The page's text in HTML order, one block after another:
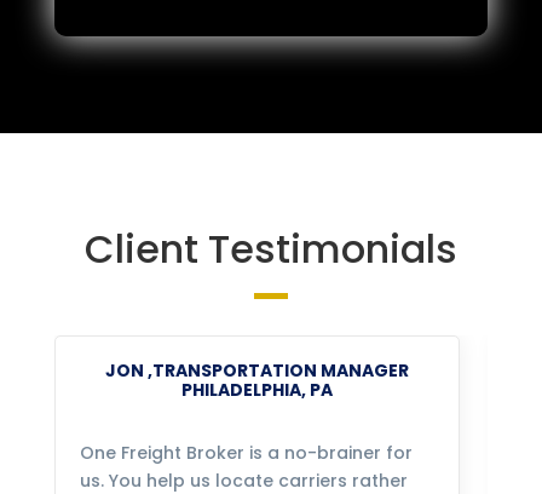
Client Testimonials
JON ,TRANSPORTATION MANAGER
PHILADELPHIA, PA
One Freight Broker is a no-brainer for
us. You help us locate carriers rather